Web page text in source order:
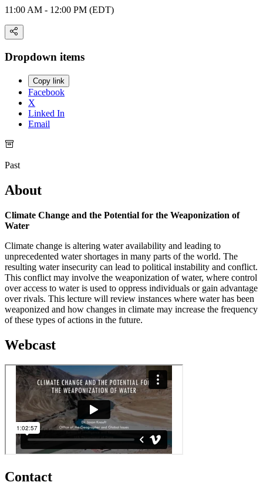
11:00 AM - 12:00 PM (EDT)
Dropdown items
Copy link
Facebook
X
Linked In
Email
Past
About
Climate Change and the Potential for the Weaponization of
Water
Climate change is altering water availability and leading to
unprecedented water shortages in many parts of the world. The
resulting water insecurity can lead to political instability and conflict.
This conflict may involve the weaponization of water, where control
over access to water is used to oppress individuals or gain advantage
over rivals. This lecture will review instances where water has been
weaponized and how changes in climate may increase the frequency
of these types of actions in the future.
Webcast
Contact